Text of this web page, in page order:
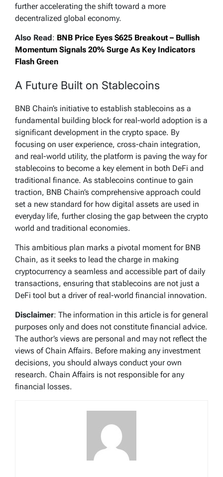
further accelerating the shift toward a more
decentralized global economy.
Also Read : BNB Price Eyes $625 Breakout – Bullish
Momentum Signals 20% Surge As Key Indicators
Flash Green
A Future Built on Stablecoins
BNB Chain’s initiative to establish stablecoins as a
fundamental building block for real-world adoption is a
significant development in the crypto space. By
focusing on user experience, cross-chain integration,
and real-world utility, the platform is paving the way for
stablecoins to become a key element in both DeFi and
traditional finance. As stablecoins continue to gain
traction, BNB Chain’s comprehensive approach could
set a new standard for how digital assets are used in
everyday life, further closing the gap between the crypto
world and traditional economies.
This ambitious plan marks a pivotal moment for BNB
Chain, as it seeks to lead the charge in making
cryptocurrency a seamless and accessible part of daily
transactions, ensuring that stablecoins are not just a
DeFi tool but a driver of real-world financial innovation.
Disclaimer: The information in this article is for general
purposes only and does not constitute financial advice.
The author’s views are personal and may not reflect the
views of Chain Affairs. Before making any investment
decisions, you should always conduct your own
research. Chain Affairs is not responsible for any
financial losses.